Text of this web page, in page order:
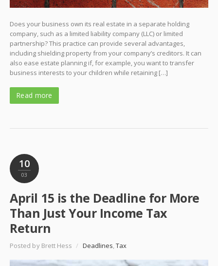
Does your business own its real estate in a separate holding
company, such as a limited liability company (LLC) or limited
partnership? This practice can provide several advantages,
including shielding property from your company’s creditors. It can
also ease estate planning if, for example, you want to transfer
business interests to your children while retaining […]
Read more
10
03
April 15 is the Deadline for More
Than Just Your Income Tax
Return
Posted by Brett Hess / Deadlines,Tax